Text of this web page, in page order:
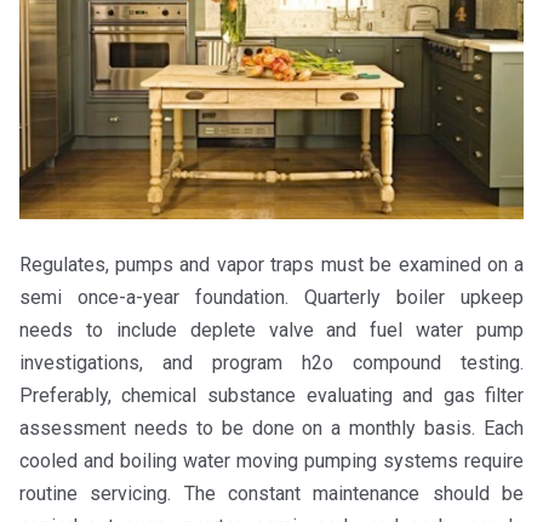
Regulates, pumps and vapor traps must be examined on a
semi once-a-year foundation. Quarterly boiler upkeep
needs to include deplete valve and fuel water pump
investigations, and program h2o compound testing.
Preferably, chemical substance evaluating and gas filter
assessment needs to be done on a monthly basis. Each
cooled and boiling water moving pumping systems require
routine servicing. The constant maintenance should be